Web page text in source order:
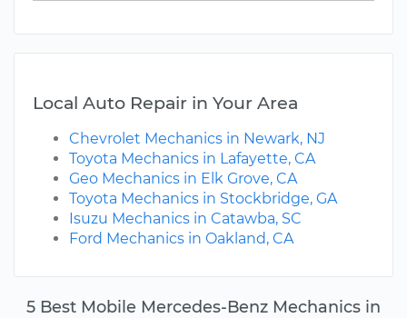
5 Best Mobile Mercedes-Benz Mechanics in
Local Auto Repair in Your Area
Chevrolet Mechanics in Newark, NJ
Toyota Mechanics in Lafayette, CA
Geo Mechanics in Elk Grove, CA
Toyota Mechanics in Stockbridge, GA
Isuzu Mechanics in Catawba, SC
Ford Mechanics in Oakland, CA